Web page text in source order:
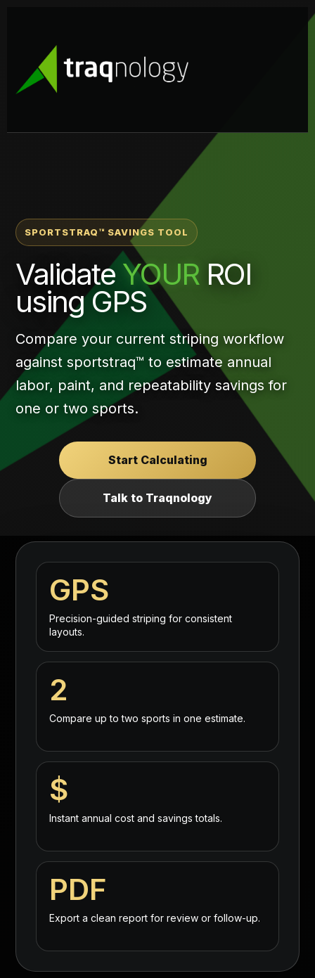
SPORTSTRAQ™ SAVINGS TOOL
Validate YOUR ROI
using GPS
Compare your current striping workflow
against sportstraq™ to estimate annual
labor, paint, and repeatability savings for
one or two sports.
Start Calculating
Talk to Traqnology
GPS
Precision-guided striping for consistent
layouts.
2
Compare up to two sports in one estimate.
$
Instant annual cost and savings totals.
PDF
Export a clean report for review or follow-up.